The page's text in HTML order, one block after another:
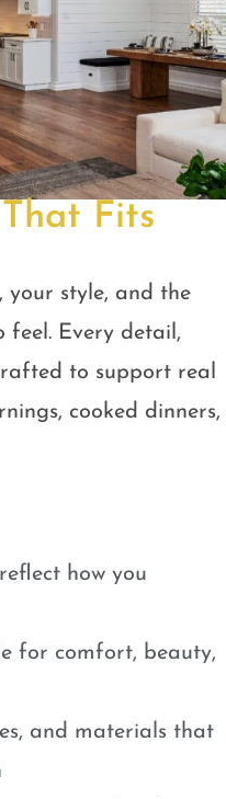
Fits
your style, and the
feel. Every detail,
to support real
cooked dinners,
how you
for comfort, beauty,
and materials that